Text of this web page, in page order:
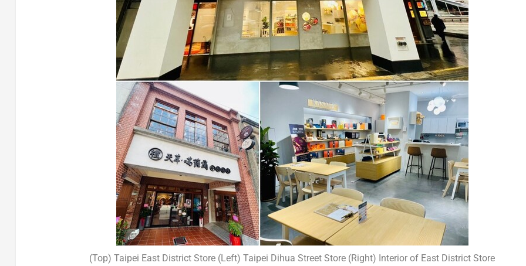
(Top) Taipei East District Store (Left) Taipei Dihua Street Store (Right) Interior of East District Store